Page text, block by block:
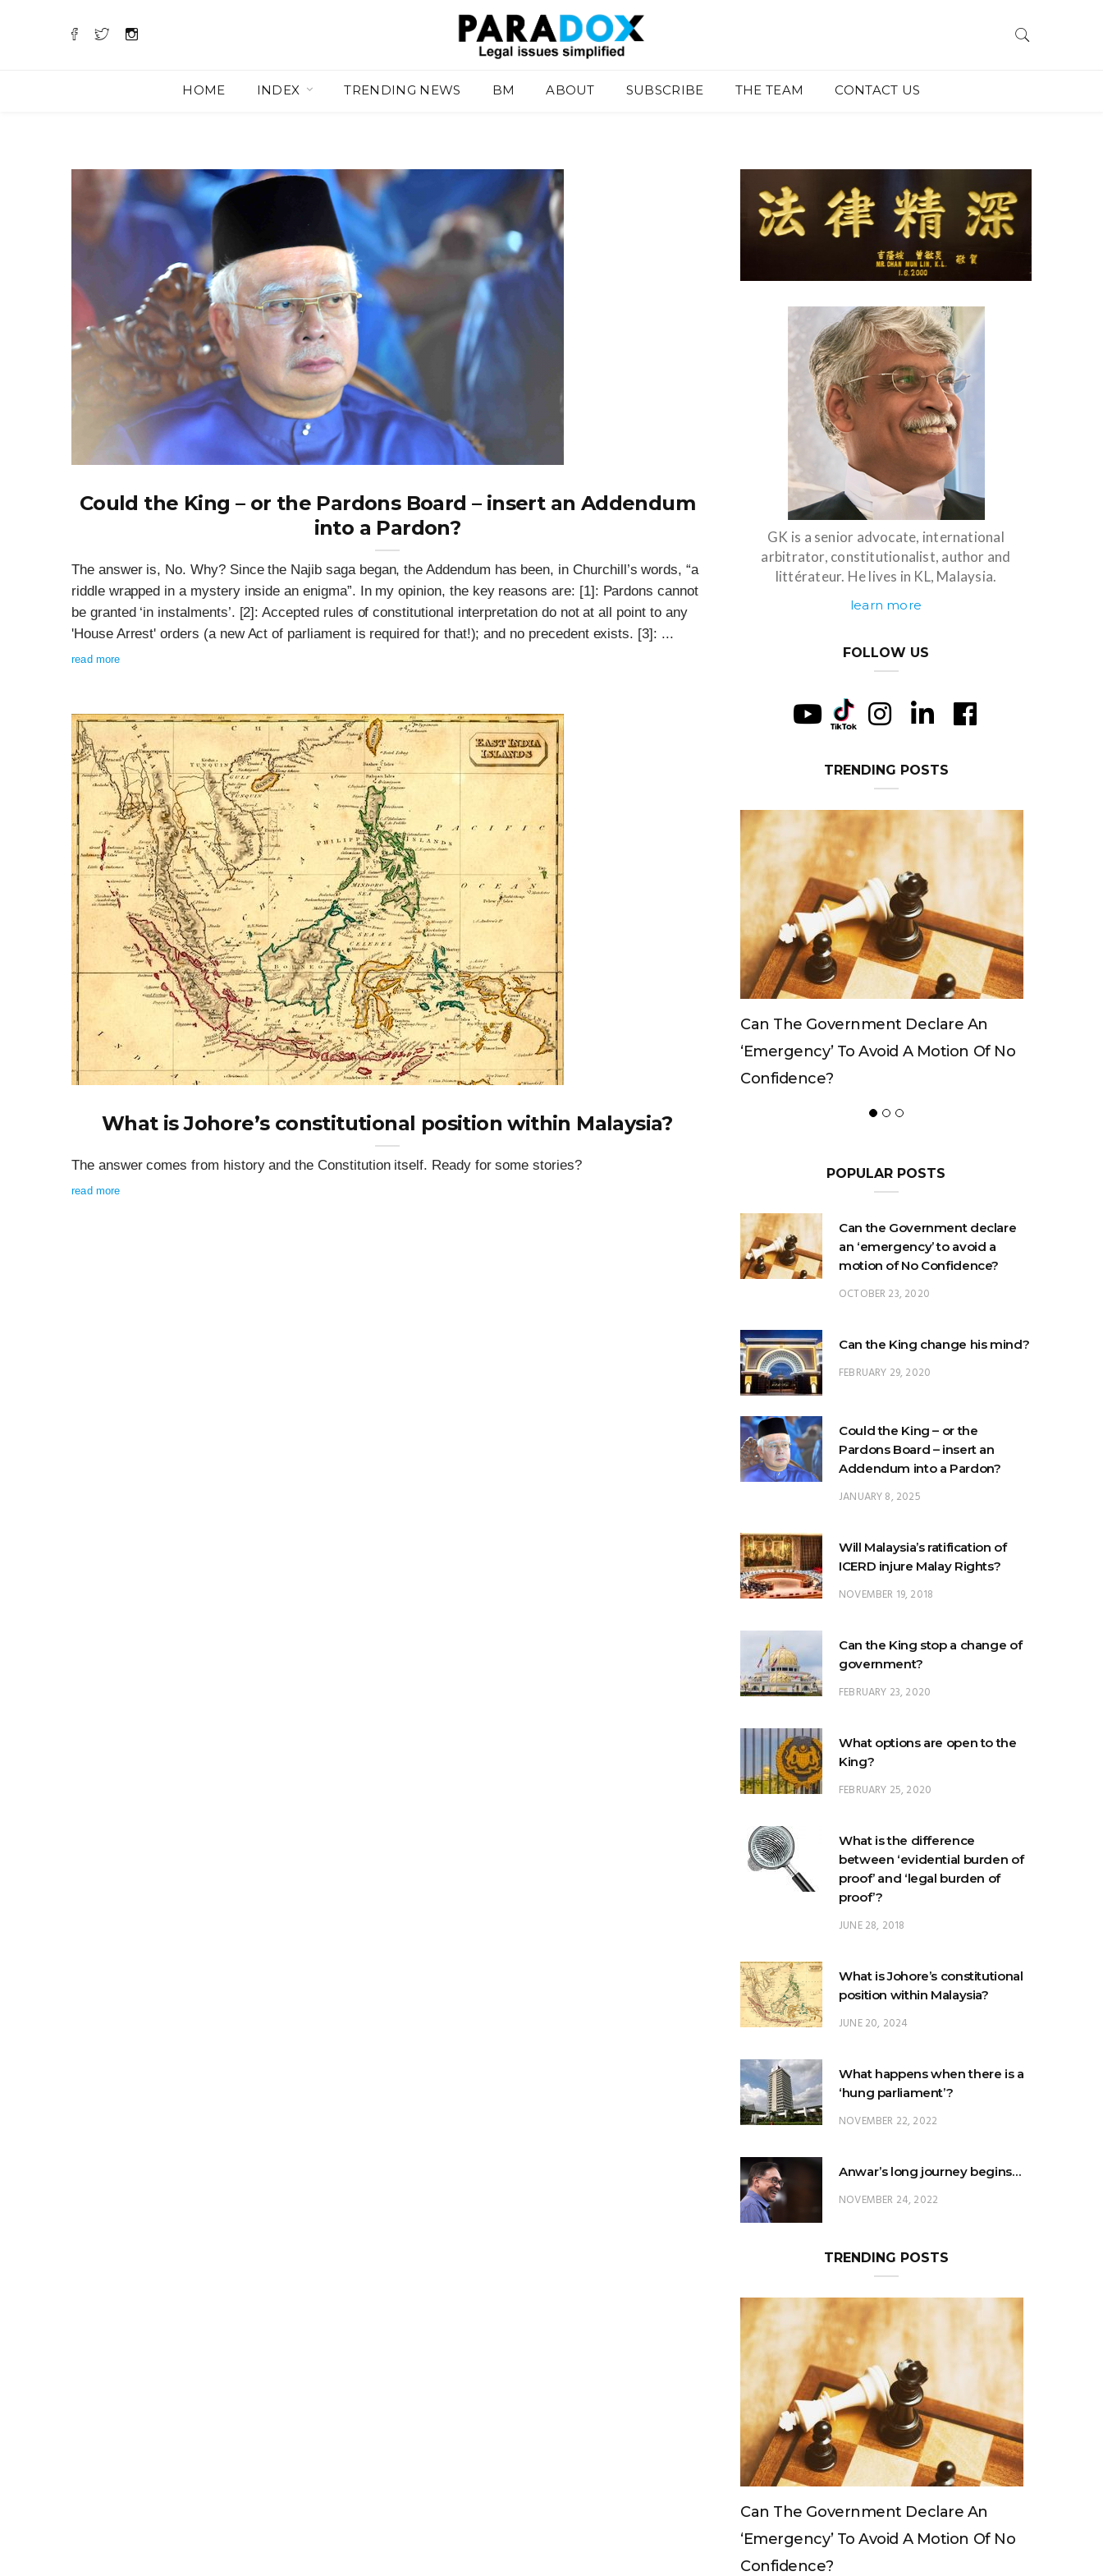
HOME INDEX TRENDING NEWS BM ABOUT SUBSCRIBE THE TEAM CONTACT US
Could the King – or the Pardons Board – insert an Addendum
into a Pardon?
The answer is, No. Why? Since the Najib saga began, the Addendum has been, in Churchill’s words, “a
riddle wrapped in a mystery inside an enigma”. In my opinion, the key reasons are: [1]: Pardons cannot
be granted ‘in instalments’. [2]: Accepted rules of constitutional interpretation do not at all point to any
'House Arrest' orders (a new Act of parliament is required for that!); and no precedent exists. [3]: ...
read more
What is Johore’s constitutional position within Malaysia?
The answer comes from history and the Constitution itself. Ready for some stories?
read more
GK is a senior advocate, international
arbitrator, constitutionalist, author and
littérateur. He lives in KL, Malaysia.
learn more
FOLLOW US
TRENDING POSTS
Can The Government Declare An
‘emergency’ To Avoid A Motion Of No
Confidence?
Can The King Change His Mind?
POPULAR POSTS
Can the Government declare
an ‘emergency’ to avoid a
motion of No Confidence?
OCTOBER 23, 2020
Can the King change his mind?
FEBRUARY 29, 2020
Could the King – or the
Pardons Board – insert an
Addendum into a Pardon?
JANUARY 8, 2025
Will Malaysia’s ratification of
ICERD injure Malay Rights?
NOVEMBER 19, 2018
Can the King stop a change of
government?
FEBRUARY 23, 2020
What options are open to the
King?
FEBRUARY 25, 2020
What is the difference
between ‘evidential burden of
proof’ and ‘legal burden of
proof’?
JUNE 28, 2018
What is Johore’s constitutional
position within Malaysia?
JUNE 20, 2024
What happens when there is a
‘hung parliament’?
NOVEMBER 22, 2022
Anwar’s long journey begins…
NOVEMBER 24, 2022
TRENDING POSTS
Can The King Change His Mind?